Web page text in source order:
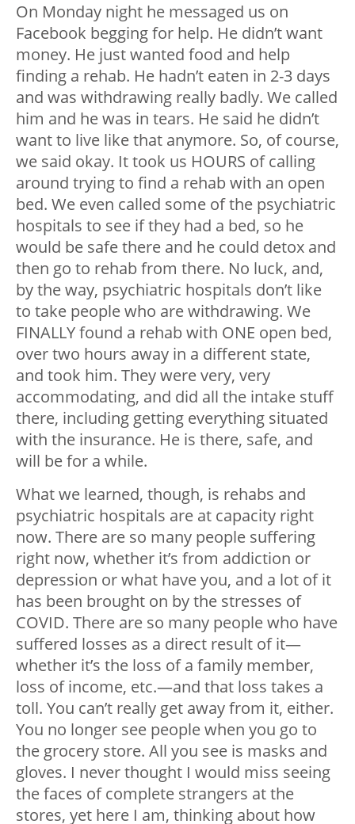
On Monday night he messaged us on
Facebook begging for help. He didn’t want
money. He just wanted food and help
finding a rehab. He hadn’t eaten in 2-3 days
and was withdrawing really badly. We called
him and he was in tears. He said he didn’t
want to live like that anymore. So, of course,
we said okay. It took us HOURS of calling
around trying to find a rehab with an open
bed. We even called some of the psychiatric
hospitals to see if they had a bed, so he
would be safe there and he could detox and
then go to rehab from there. No luck, and,
by the way, psychiatric hospitals don’t like
to take people who are withdrawing. We
FINALLY found a rehab with ONE open bed,
over two hours away in a different state,
and took him. They were very, very
accommodating, and did all the intake stuff
there, including getting everything situated
with the insurance. He is there, safe, and
will be for a while.
What we learned, though, is rehabs and
psychiatric hospitals are at capacity right
now. There are so many people suffering
right now, whether it’s from addiction or
depression or what have you, and a lot of it
has been brought on by the stresses of
COVID. There are so many people who have
suffered losses as a direct result of it—
whether it’s the loss of a family member,
loss of income, etc.—and that loss takes a
toll. You can’t really get away from it, either.
You no longer see people when you go to
the grocery store. All you see is masks and
gloves. I never thought I would miss seeing
the faces of complete strangers at the
stores, yet here I am, thinking about how